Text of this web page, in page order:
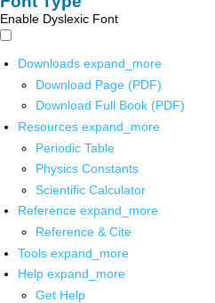
Enable Dyslexic Font
Downloads expand_more
Download Page (PDF)
Download Full Book (PDF)
Resources expand_more
Periodic Table
Physics Constants
Scientific Calculator
Reference expand_more
Reference & Cite
Tools expand_more
Help expand_more
Get Help